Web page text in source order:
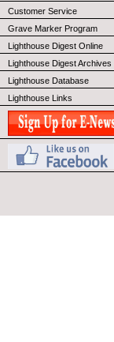
Customer Service
Grave Marker Program
Lighthouse Digest Online
Lighthouse Digest Archives
Lighthouse Database
Lighthouse Links